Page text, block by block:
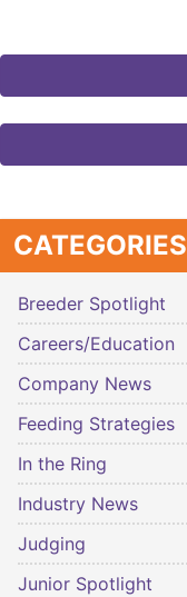
CATEGORIES
Breeder Spotlight
Careers/Education
Company News
Feeding Strategies
In the Ring
Industry News
Judging
Junior Spotlight